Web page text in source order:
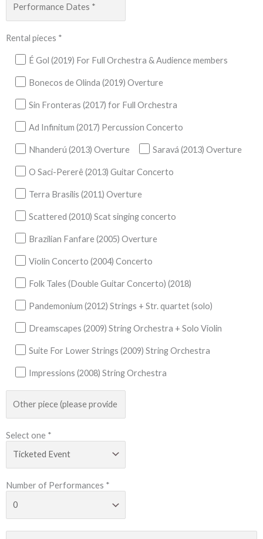
Rental pieces *
É Gol (2019) For Full Orchestra & Audience members
Bonecos de Olinda (2019) Overture
Sin Fronteras (2017) for Full Orchestra
Ad Infinitum (2017) Percussion Concerto
Nhanderú (2013) Overture Saravá (2013) Overture
O Saci-Pererê (2013) Guitar Concerto
Terra Brasilis (2011) Overture
Scattered (2010) Scat singing concerto
Brazilian Fanfare (2005) Overture
Violin Concerto (2004) Concerto
Folk Tales (Double Guitar Concerto) (2018)
Pandemonium (2012) Strings + Str. quartet (solo)
Dreamscapes (2009) String Orchestra + Solo Violin
Suite For Lower Strings (2009) String Orchestra
Impressions (2008) String Orchestra
Select one *
Number of Performances *